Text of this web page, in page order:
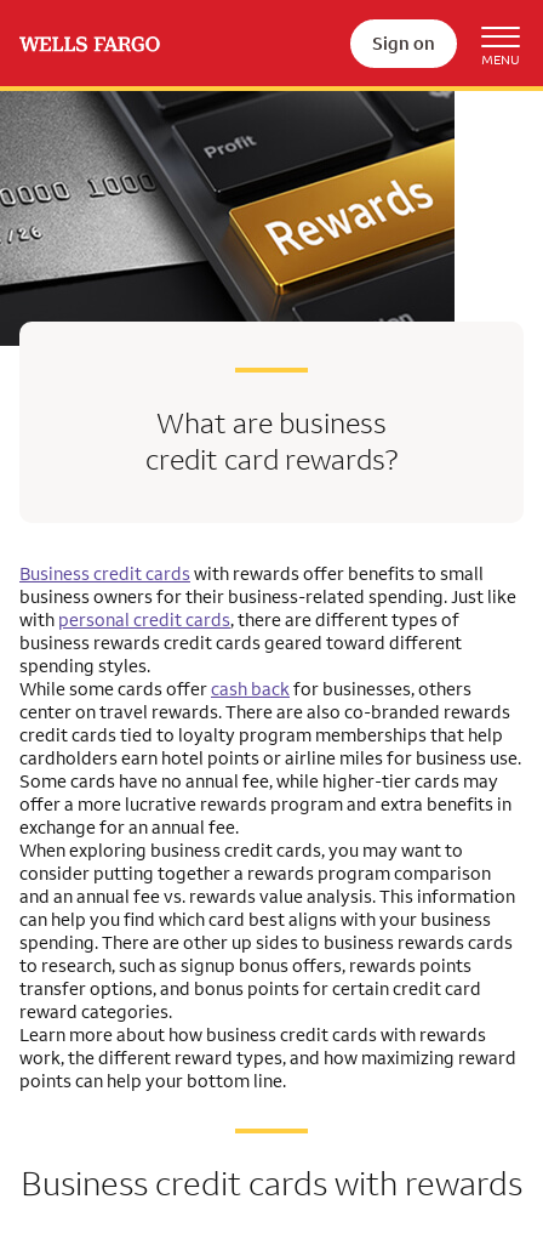
Sign on
What are business
credit card rewards?
Business credit cardswith rewards offer benefits to small
business owners for their business-related spending. Just like
with personal credit cards, there are different types of
business rewards credit cards geared toward different
spending styles.
While some cards offercash backfor businesses, others
center on travel rewards. There are also co-branded rewards
credit cards tied to loyalty program memberships that help
cardholders earn hotel points or airline miles for business use.
Some cards have no annual fee, while higher-tier cards may
offer a more lucrative rewards program and extra benefits in
exchange for an annual fee.
When exploring business credit cards, you may want to
consider putting together a rewards program comparison
and an annual fee vs. rewards value analysis. This information
can help you find which card best aligns with your business
spending. There are other up sides to business rewards cards
to research, such as signup bonus offers, rewards points
transfer options, and bonus points for certain credit card
reward categories.
Learn more about how business credit cards with rewards
work, the different reward types, and how maximizing reward
points can help your bottom line.
Business credit cards with rewards